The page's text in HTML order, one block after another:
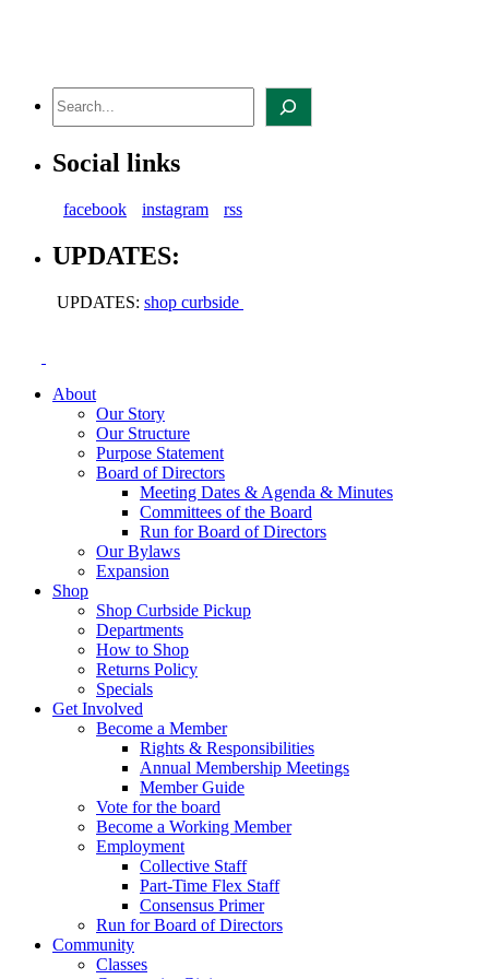
Social links
facebook instagram rss
UPDATES:
UPDATES: shop curbside
About
Our Story
Our Structure
Purpose Statement
Board of Directors
Meeting Dates & Agenda & Minutes
Committees of the Board
Run for Board of Directors
Our Bylaws
Expansion
Shop
Shop Curbside Pickup
Departments
How to Shop
Returns Policy
Specials
Get Involved
Become a Member
Rights & Responsibilities
Annual Membership Meetings
Member Guide
Vote for the board
Become a Working Member
Employment
Collective Staff
Part-Time Flex Staff
Consensus Primer
Run for Board of Directors
Community
Classes